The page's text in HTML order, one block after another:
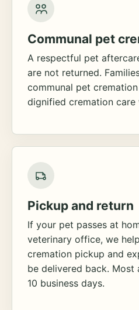
Communal pet
A respectful pet
are not returned.
communal pet
dignified cremation care
Pickup and return
If your pet passes at
veterinary office, we
cremation pickup and
be delivered back. Most
10 business days.